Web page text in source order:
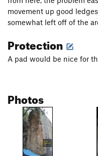
movement up good
somewhat left off of the
Protection
A pad would be nice for
Photos